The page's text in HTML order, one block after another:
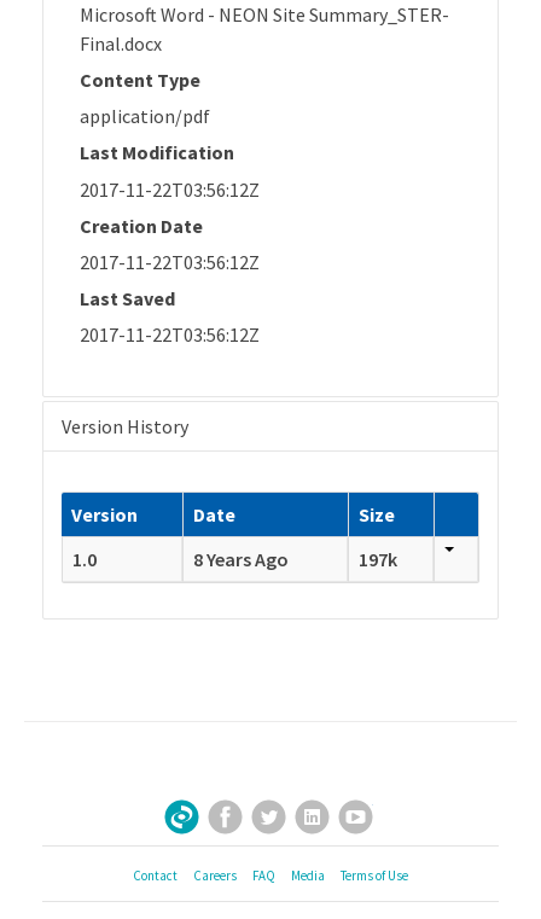
Microsoft Word - NEON Site Summary_STER-
Final.docx
Content Type
application/pdf
Last Modification
2017-11-22T03:56:12Z
Creation Date
2017-11-22T03:56:12Z
Last Saved
2017-11-22T03:56:12Z
Version History
Version Date
Size
1.0
8 Years Ago 197k
Sign Up for Our Newsletter
Facebook
TwitterLinkedInYouTube
Contact Careers FAQ Media Terms of Use